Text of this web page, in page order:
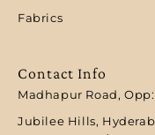
Fabrics
Contact Info
Madhapur Road,
Jubilee Hills,